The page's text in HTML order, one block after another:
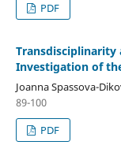
PDF
Transdisciplinarity
Investigation of
Joanna Spassova-
89-100
PDF